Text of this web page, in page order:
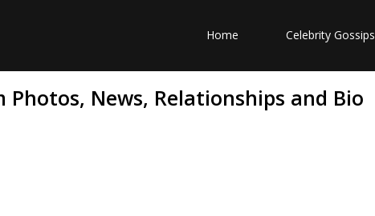
Home Celebrity Gossips
Photos, News, Relationships and Bio